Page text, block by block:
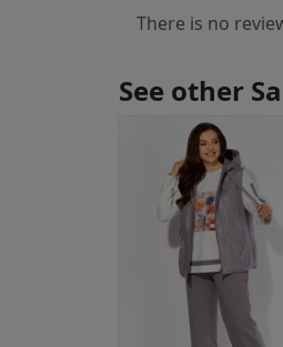
There is no
See other